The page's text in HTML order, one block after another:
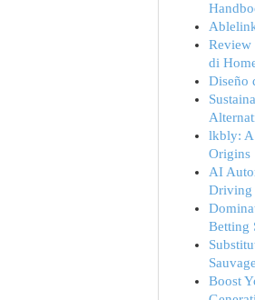
Review
di
Diseño
lkbly: A
Origins
AI
Driving
Betting
Boost